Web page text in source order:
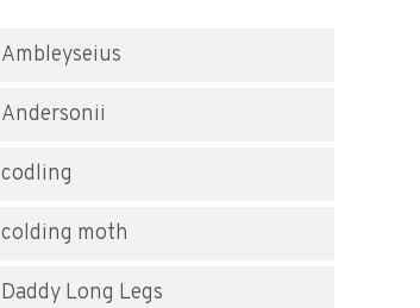
Ambleyseius
Andersonii
codling
colding moth
Daddy Long Legs